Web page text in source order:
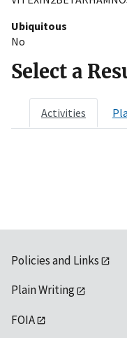
Ubiquitous
No
Select a
Activities
Policies and Links
Plain Writing
FOIA